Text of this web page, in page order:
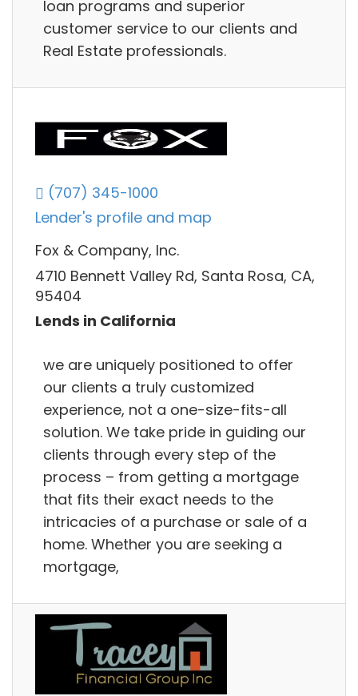
loan programs and superior
customer service to our clients and
Real Estate professionals.
(707) 345-1000
Lender's profile and map
Fox & Company, Inc.
4710 Bennett Valley Rd, Santa Rosa, CA,
95404
Lends in California
we are uniquely positioned to offer
our clients a truly customized
experience, not a one-size-fits-all
solution. We take pride in guiding our
clients through every step of the
process – from getting a mortgage
that fits their exact needs to the
intricacies of a purchase or sale of a
home. Whether you are seeking a
mortgage,